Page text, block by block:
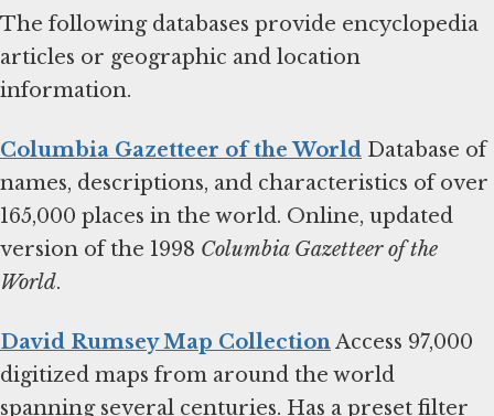
The following databases provide encyclopedia
articles or geographic and location
information.
Columbia Gazetteer of the World Database of
names, descriptions, and characteristics of over
165,000 places in the world. Online, updated
version of the 1998 Columbia Gazetteer of the
World.
David Rumsey Map CollectionAccess 97,000
digitized maps from around the world
spanning several centuries. Has a preset filter